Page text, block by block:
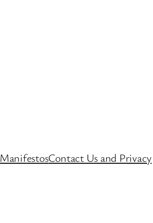
ManifestosContact Us and Privacy